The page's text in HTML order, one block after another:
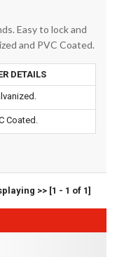
Easy to lock and
and PVC Coated.
DETAILS
Coated.
>> [1 - 1 of 1]